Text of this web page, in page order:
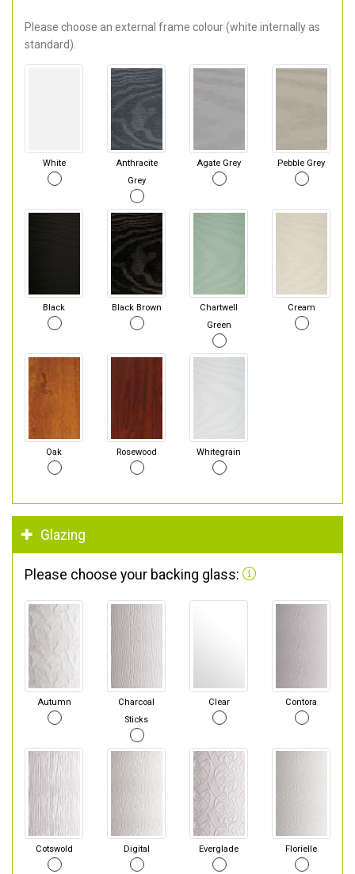
Please choose an external frame colour (white internally as
standard).
White
Anthracite
Grey
Agate Grey Pebble Grey
Black Black Brown
Chartwell
Green
Cream
Oak Rosewood Whitegrain
Glazing
Please choose your backing glass:
Autumn
Charcoal
Sticks
Clear Contora
Cotswold Digital Everglade Florielle